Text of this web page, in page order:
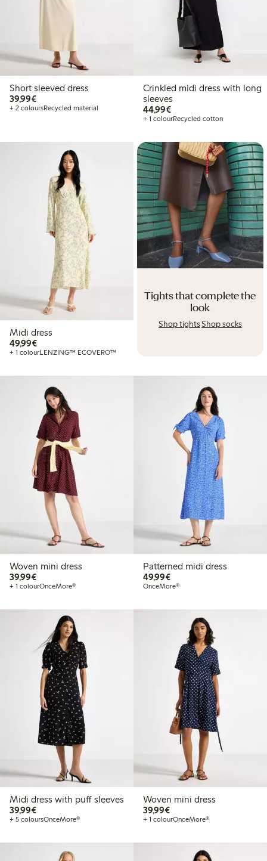
Short sleeved dress
39,99€€ 39,99
+ 2 coloursRecycled material
Crinkled midi dress with long
sleeves
44,99€€ 44,99
+ 1 colourRecycled cotton
Midi dress
49,99€€ 49,99
+ 1 colourLENZING™ ECOVERO™
Tights that complete the
look
Shop tightsShop socks
Woven mini dress
39,99€€ 39,99
+ 1 colourOnceMore®
Patterned midi dress
49,99€€ 49,99
OnceMore®
Midi dress with puff sleeves
39,99€€ 39,99
+ 5 coloursOnceMore®
Woven mini dress
39,99€€ 39,99
+ 1 colourOnceMore®